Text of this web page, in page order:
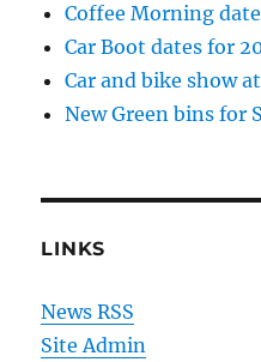
Coffee Morning
Car Boot dates for
Car and bike show
New Green bins for
LINKS
News RSS
Site Admin